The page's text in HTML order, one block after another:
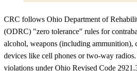
CRC follows Ohio Department of
(ODRC) "zero tolerance" rules for
alcohol, weapons (including ammunition),
devices like cell phones or two-way radios.
violations under Ohio Revised Code